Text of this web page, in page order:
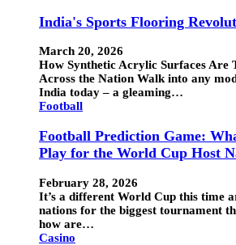
India's Sports Flooring
March 20, 2026
How Synthetic Acrylic Surfaces Are
Across the Nation Walk into any
India today – a gleaming…
Football
Football Prediction Game:
Play for the World Cup Host
February 28, 2026
It’s a different World Cup this time
nations for the biggest tournament
how are…
Casino